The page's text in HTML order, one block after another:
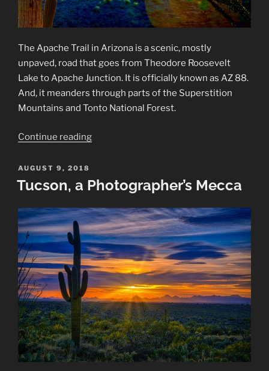
The Apache Trail in Arizona is a scenic, mostly
unpaved, road that goes from Theodore Roosevelt
Lake to Apache Junction. It is officially known as AZ 88.
And, it meanders through parts of the Superstition
Mountains and Tonto National Forest.
Continue reading“Apache
Arizona”
POSTED
AUGUST 9, 2018
Tucson, a Photographer’s Mecca